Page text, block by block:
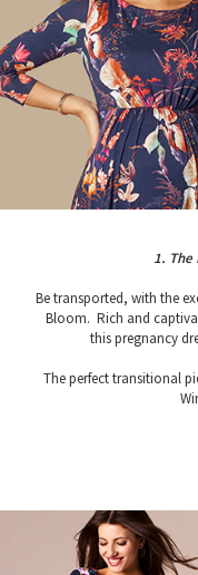
1.
Be transported, with the
Bloom. Rich and
this pregnancy
The perfect transitional